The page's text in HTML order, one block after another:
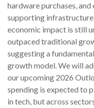
hardware purchases,
supporting
economic impact is still
outpaced traditional
suggesting a
growth model. We will
our upcoming 2026
spending is expected to
in tech, but across